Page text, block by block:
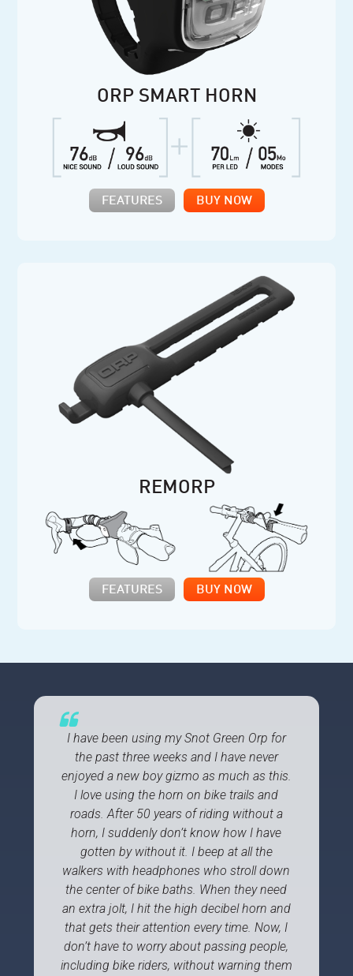
ORP SMART HORN
FEATURES BUY NOW
REMORP
FEATURES BUY NOW
I have been using my Snot Green Orp for
the past three weeks and I have never
enjoyed a new boy gizmo as much as this.
I love using the horn on bike trails and
roads. After 50 years of riding without a
horn, I suddenly don’t know how I have
gotten by without it. I beep at all the
walkers with headphones who stroll down
the center of bike baths. When they need
an extra jolt, I hit the high decibel horn and
that gets their attention every time. Now, I
don’t have to worry about passing people,
including bike riders, without warning them